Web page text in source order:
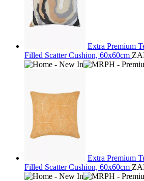
Extra Premium
Filled Scatter Cushion, 60x60cm
Extra Premium
Filled Scatter Cushion, 60x60cm